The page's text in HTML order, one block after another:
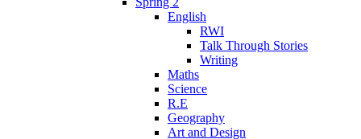
English
RWI
Talk Through Stories
Writing
Maths
Science
R.E
Geography
Art and Design